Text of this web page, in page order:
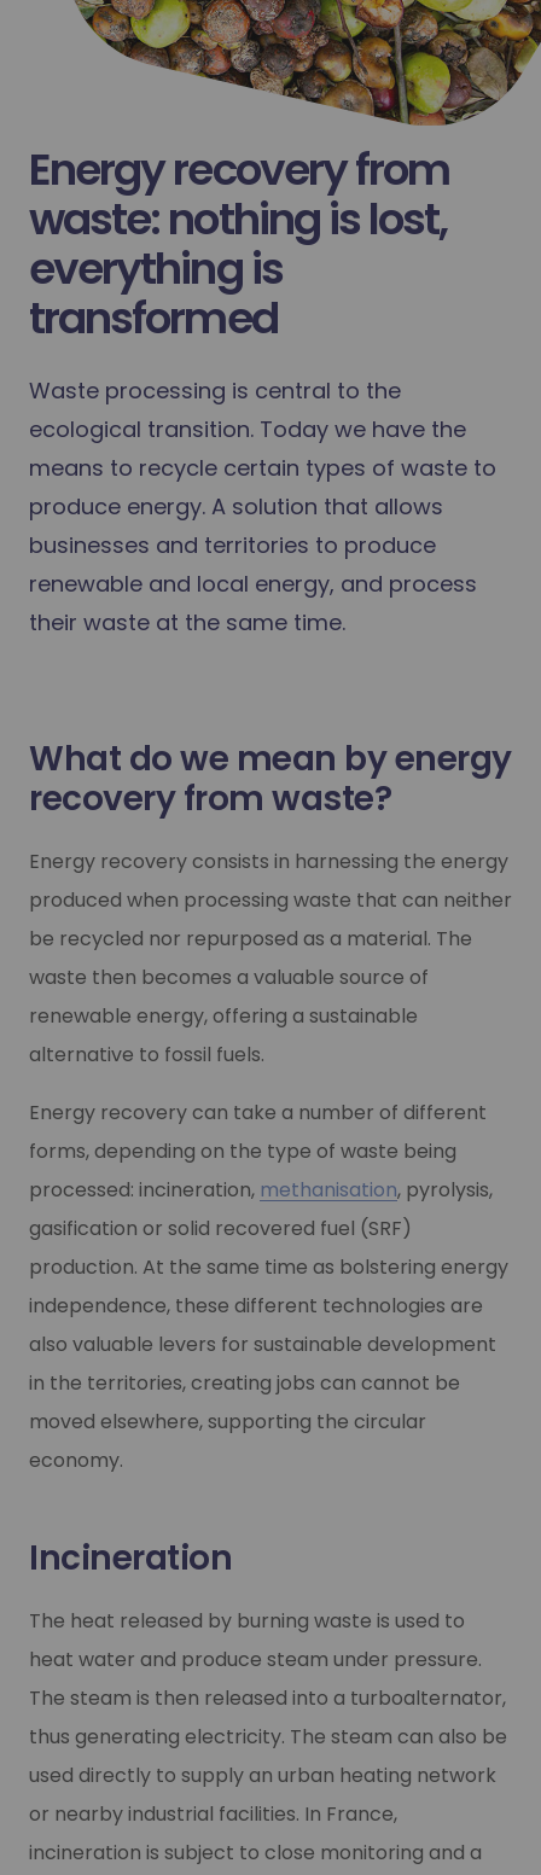
Energy recovery from
waste: nothing is lost,
everything is
transformed
Waste processing is central to the
ecological transition. Today we have the
means to recycle certain types of waste to
produce energy. A solution that allows
businesses and territories to produce
renewable and local energy, and process
their waste at the same time.
What do we mean by energy
recovery from waste?
Energy recovery consists in harnessing the energy
produced when processing waste that can neither
be recycled nor repurposed as a material. The
waste then becomes a valuable source of
renewable energy, offering a sustainable
alternative to fossil fuels.
Energy recovery can take a number of different
forms, depending on the type of waste being
processed: incineration, methanisation, pyrolysis,
gasification or solid recovered fuel (SRF)
production. At the same time as bolstering energy
independence, these different technologies are
also valuable levers for sustainable development
in the territories, creating jobs can cannot be
moved elsewhere, supporting the circular
economy.
Incineration
The heat released by burning waste is used to
heat water and produce steam under pressure.
The steam is then released into a turboalternator,
thus generating electricity. The steam can also be
used directly to supply an urban heating network
or nearby industrial facilities. In France,
incineration is subject to close monitoring and a